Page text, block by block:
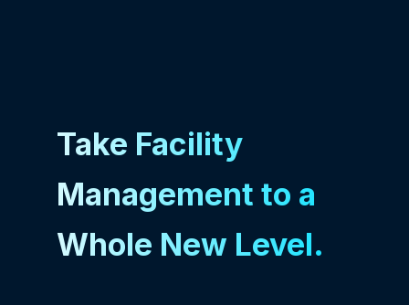
Take Facility
Management to a
Whole New Level.